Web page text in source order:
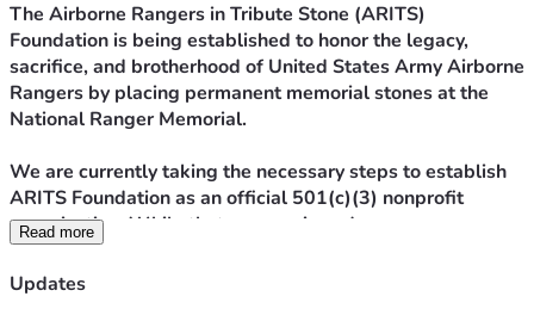
The Airborne Rangers in Tribute Stone (ARITS)
Foundation is being established to honor the legacy,
sacrifice, and brotherhood of United States Army Airborne
Rangers by placing permanent memorial stones at the
National Ranger Memorial.
We are currently taking the necessary steps to establish
ARITS Foundation as an official 501(c)(3) nonprofit
organization. While that process is underway, we are
launching this campaign with a clear and focused mission:
Read more
Updates